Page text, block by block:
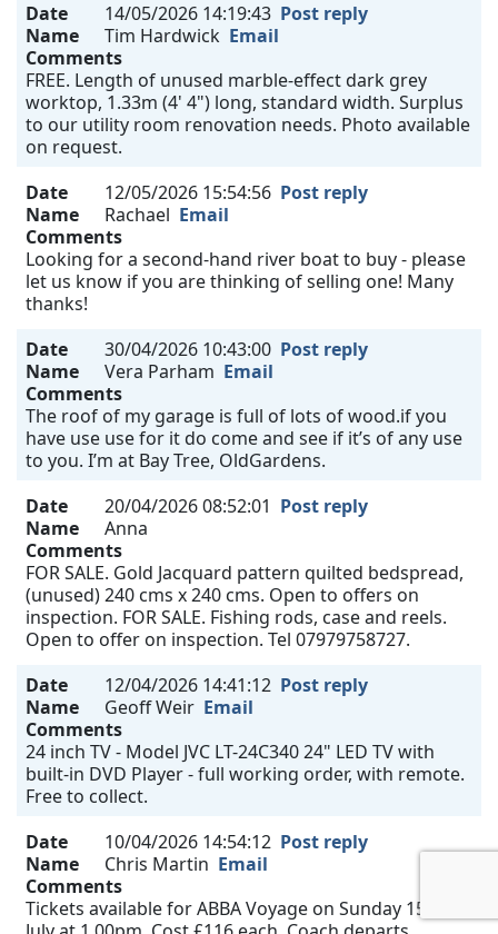
Date
14/05/2026 14:19:43 Post reply
Name
Tim Hardwick Email
Comments
FREE. Length of unused marble-effect dark grey
worktop, 1.33m (4' 4") long, standard width. Surplus
to our utility room renovation needs. Photo available
on request.
Date
12/05/2026 15:54:56 Post reply
Name
Rachael Email
Comments
Looking for a second-hand river boat to buy - please
let us know if you are thinking of selling one! Many
thanks!
Date
30/04/2026 10:43:00 Post reply
Name
Vera Parham Email
Comments
The roof of my garage is full of lots of wood.if you
have use use for it do come and see if it’s of any use
to you. I’m at Bay Tree, OldGardens.
Date
20/04/2026 08:52:01 Post reply
Name
Anna
Comments
FOR SALE. Gold Jacquard pattern quilted bedspread,
(unused) 240 cms x 240 cms. Open to offers on
inspection. FOR SALE. Fishing rods, case and reels.
Open to offer on inspection. Tel 07979758727.
Date
12/04/2026 14:41:12 Post reply
Name
Geoff Weir Email
Comments
24 inch TV - Model JVC LT-24C340 24" LED TV with
built-in DVD Player - full working order, with remote.
Free to collect.
Date
10/04/2026 14:54:12 Post reply
Name
Chris Martin Email
Comments
Tickets available for ABBA Voyage on Sunday 15th